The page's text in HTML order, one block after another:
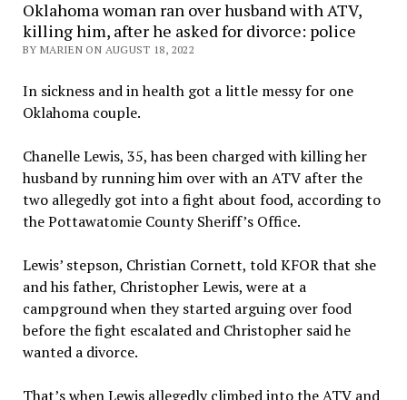
Oklahoma woman ran over husband with ATV,
killing him, after he asked for divorce: police
BY MARIEN ON AUGUST 18, 2022
In sickness and in health got a little messy for one
Oklahoma couple.
Chanelle Lewis, 35, has been charged with killing her
husband by running him over with an ATV after the
two allegedly got into a fight about food, according to
the Pottawatomie County Sheriff’s Office.
Lewis’ stepson, Christian Cornett, told KFOR that she
and his father, Christopher Lewis, were at a
campground when they started arguing over food
before the fight escalated and Christopher said he
wanted a divorce.
That’s when Lewis allegedly climbed into the ATV and